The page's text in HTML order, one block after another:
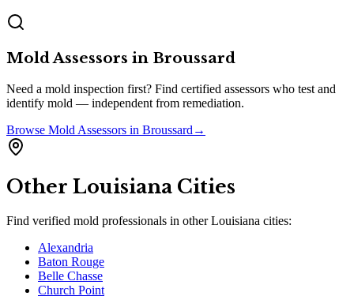
Mold Assessors in Broussard
Need a mold inspection first? Find certified assessors who test and
identify mold — independent from remediation.
Browse Mold Assessors in Broussard →
Other Louisiana Cities
Find verified mold professionals in otherLouisiana cities:
Alexandria
Baton Rouge
Belle Chasse
Church Point